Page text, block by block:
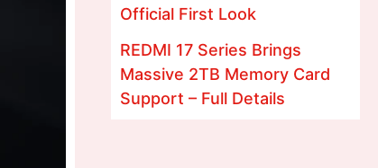
Official First Look
REDMI 17 Series Brings
Massive 2TB Memory Card
Support – Full Details